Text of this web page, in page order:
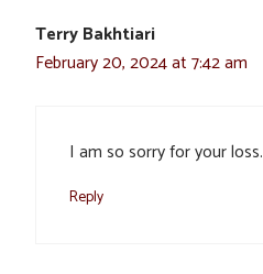
Terry Bakhtiari
February 20, 2024 at 7:42 am
I am so sorry for your loss.
Reply